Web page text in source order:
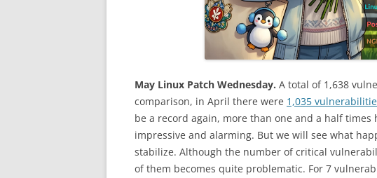
May Linux Patch Wednesday. A total of 1,638
comparison, in April there were 1,035
be a record again, more than one and a half times
impressive and alarming. But we will see what
stabilize. Although the number of critical
of them becomes quite problematic. For 7